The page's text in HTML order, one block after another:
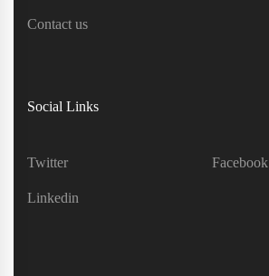
Contact us
Social Links
Twitter Facebook
Linkedin